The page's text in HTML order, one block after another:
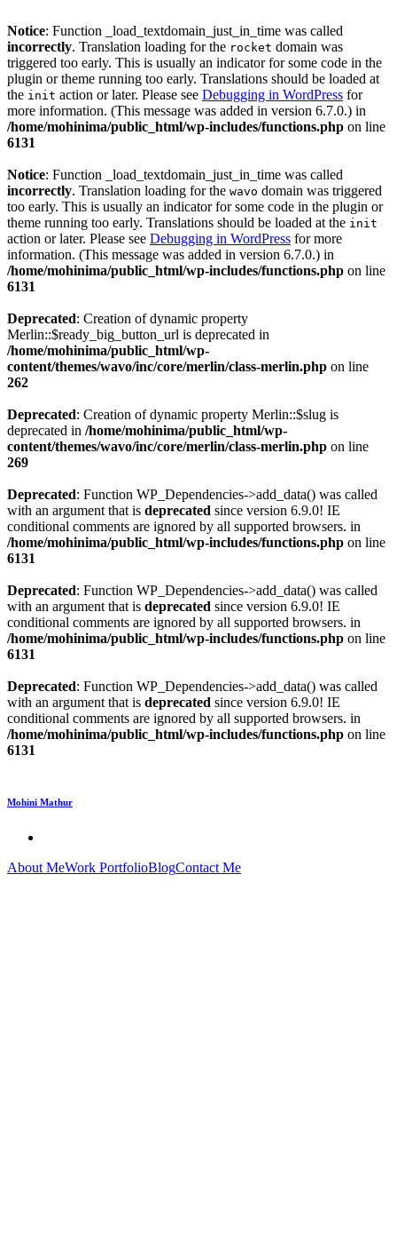
Notice: Function _load_textdomain_just_in_time was called
incorrectly. Translation loading for the rocket domain was
triggered too early. This is usually an indicator for some code in the
plugin or theme running too early. Translations should be loaded at
the init action or later. Please see Debugging in WordPress for
more information. (This message was added in version 6.7.0.) in
/home/mohinima/public_html/wp-includes/functions.php on line
6131
Notice: Function _load_textdomain_just_in_time was called
incorrectly. Translation loading for the wavo domain was triggered
too early. This is usually an indicator for some code in the plugin or
theme running too early. Translations should be loaded at the init
action or later. Please see Debugging in WordPress for more
information. (This message was added in version 6.7.0.) in
/home/mohinima/public_html/wp-includes/functions.php on line
6131
Deprecated: Creation of dynamic property
Merlin::$ready_big_button_url is deprecated in
/home/mohinima/public_html/wp-
content/themes/wavo/inc/core/merlin/class-merlin.php on line
262
Deprecated: Creation of dynamic property Merlin::$slug is
deprecated in /home/mohinima/public_html/wp-
content/themes/wavo/inc/core/merlin/class-merlin.php on line
269
Deprecated: Function WP_Dependencies->add_data() was called
with an argument that is deprecated since version 6.9.0! IE
conditional comments are ignored by all supported browsers. in
/home/mohinima/public_html/wp-includes/functions.php on line
6131
Deprecated: Function WP_Dependencies->add_data() was called
with an argument that is deprecated since version 6.9.0! IE
conditional comments are ignored by all supported browsers. in
/home/mohinima/public_html/wp-includes/functions.php on line
6131
Deprecated: Function WP_Dependencies->add_data() was called
with an argument that is deprecated since version 6.9.0! IE
conditional comments are ignored by all supported browsers. in
/home/mohinima/public_html/wp-includes/functions.php on line
6131
Mohini Mathur
About MeWork PortfolioBlogContact Me